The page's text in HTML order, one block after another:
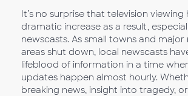
It’s no surprise that television viewing
dramatic increase as a result,
newscasts. As small towns and
areas shut down, local newscasts
lifeblood of information in a time
updates happen almost hourly.
breaking news, insight into tragedy,